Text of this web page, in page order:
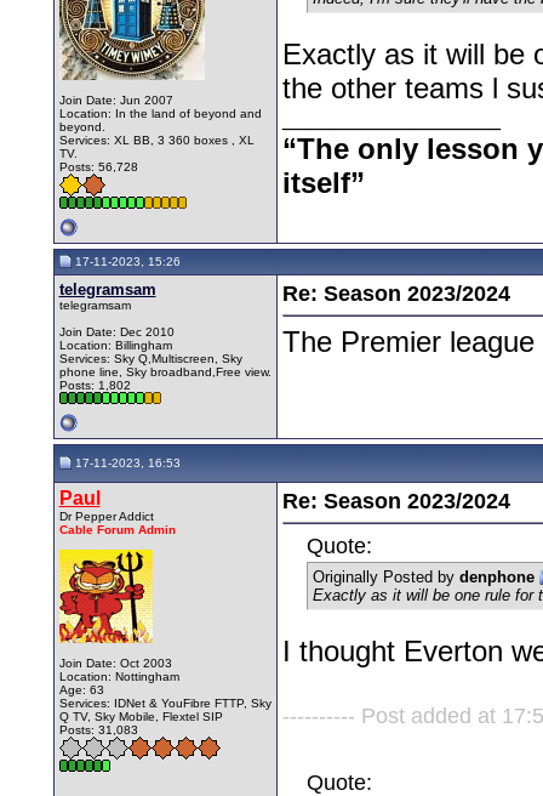
Join Date: Jun 2007
Location: In the land of beyond and
beyond.
Services: XL BB, 3 360 boxes , XL
TV.
Posts: 56,728
Exactly as it will be
the other teams l
“The only lesson
itself”
17-11-2023, 15:26
telegramsam
telegramsam
Join Date: Dec 2010
Location: Billingham
Services: Sky Q,Multiscreen, Sky
phone line, Sky broadband,Free view.
Posts: 1,802
Re: Season 2023/2024
The Premier
17-11-2023, 16:53
Paul
Dr Pepper Addict
Cable Forum Admin
Join Date: Oct 2003
Location: Nottingham
Age: 63
Services: IDNet & YouFibre FTTP, Sky
Q TV, Sky Mobile, Flextel SIP
Posts: 31,083
Re: Season 2023/2024
Quote:
Originally Posted by denphone
Exactly as it will be one rule for
I thought Everton
---------- Post added at
Quote: